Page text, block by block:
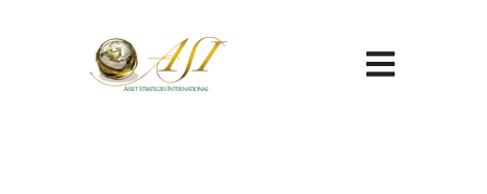
Open main